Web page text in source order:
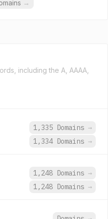
→
including the A, AAAA,
1,335 Domains →
1,334 Domains →
1,248 Domains →
1,248 Domains →